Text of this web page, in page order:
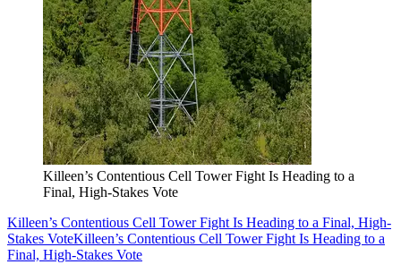
Killeen’s Contentious Cell Tower Fight Is Heading to a
Final, High-Stakes Vote
Killeen’s Contentious Cell Tower Fight Is Heading to a Final, High-
Stakes VoteKilleen’s Contentious Cell Tower Fight Is Heading to a
Final, High-Stakes Vote